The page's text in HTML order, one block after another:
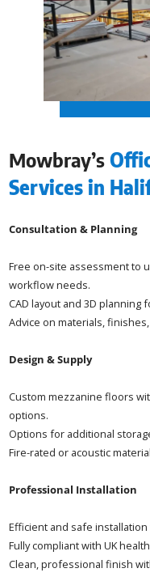
Mowbray’s
Services in
Consultation & Planning
Free on-site assessment to
workflow needs.
CAD layout and 3D planning
Advice on materials,
Design & Supply
Custom mezzanine floors
options.
Options for additional
Fire-rated or acoustic
Professional Installation
Efficient and safe
Fully compliant with UK
Clean, professional finish